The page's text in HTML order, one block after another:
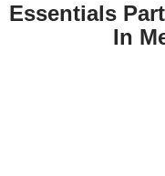
Essentials
In